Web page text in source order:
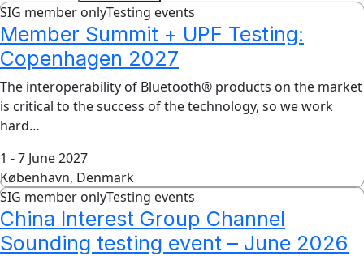
SIG member onlyTesting events
Member Summit + UPF Testing:
Copenhagen 2027
The interoperability of Bluetooth® products on the market
is critical to the success of the technology, so we work
hard…
1 - 7 June 2027
København, Denmark
SIG member onlyTesting events
China Interest Group Channel
Sounding testing event – June 2026